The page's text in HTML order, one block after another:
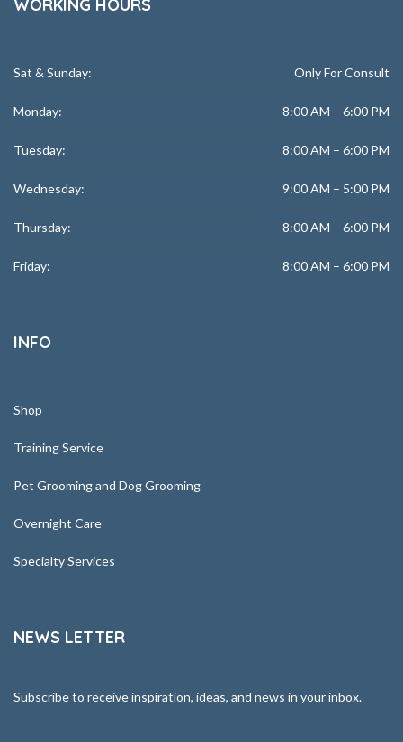
WORKING HOURS
Sat & Sunday: Only For Consult
Monday: 8:00 AM – 6:00 PM
Tuesday: 8:00 AM – 6:00 PM
Wednesday: 9:00 AM – 5:00 PM
Thursday: 8:00 AM – 6:00 PM
Friday: 8:00 AM – 6:00 PM
INFO
Shop
Training Service
Pet Grooming and Dog Grooming
Overnight Care
Specialty Services
NEWS LETTER
Subscribe to receive inspiration, ideas, and news in your inbox.